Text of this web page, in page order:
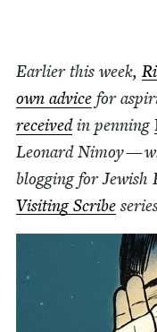
Ear­li­er this week,
own advice for
receivedin pen­ning
Leonard Nimoy —
blog­ging for Jew­ish
Vis­it­ing Scribe